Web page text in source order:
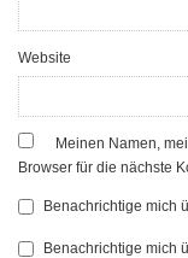
Website
Meinen Namen,
Browser für die nächste
Benachrichtige mich
Benachrichtige mich